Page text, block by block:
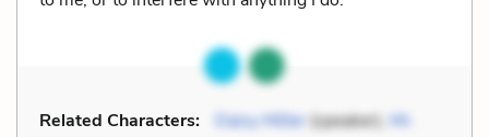
Related Characters: Daisy Miller(speaker), Mr.